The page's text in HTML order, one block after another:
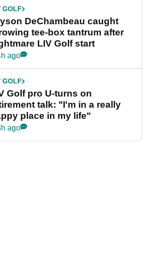
GOLF
DeChambeau caught
tee-box tantrum after
LIV Golf start
ago
GOLF
Golf pro U-turns on
talk: "I'm in a really
place in my life"
ago